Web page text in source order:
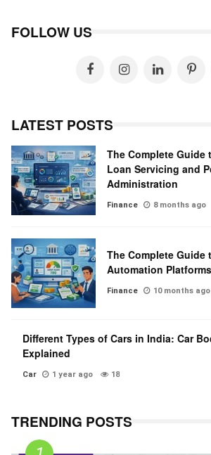
FOLLOW US
LATEST POSTS
The Complete Guide
Loan Servicing and
Administration
Finance 8 months ago
The Complete
Automation Platforms
Finance 10 months ago
Different Types of Cars in India: Car
Explained
Car 1 year ago 18
TRENDING POSTS